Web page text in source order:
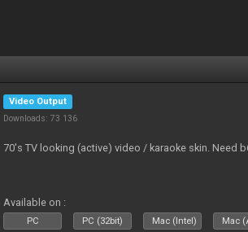
Video Output
Downloads: 73 136
70's TV looking (active) video / karaoke skin. Need
Available on :
PC PC (32bit) Mac (Intel) Mac